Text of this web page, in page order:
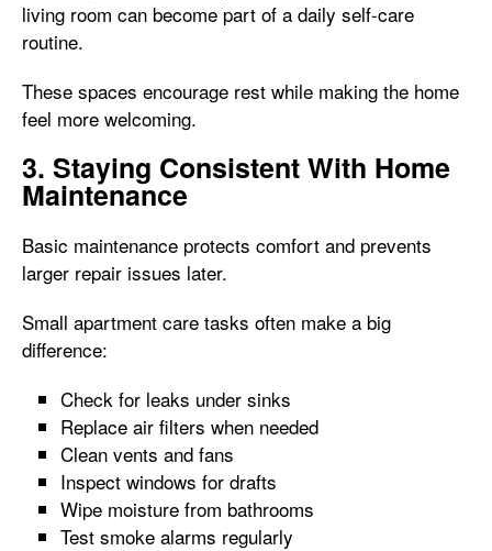
living room can become part of a daily self-care
routine.
These spaces encourage rest while making the home
feel more welcoming.
3. Staying Consistent With Home
Maintenance
Basic maintenance protects comfort and prevents
larger repair issues later.
Small apartment care tasks often make a big
difference:
Check for leaks under sinks
Replace air filters when needed
Clean vents and fans
Inspect windows for drafts
Wipe moisture from bathrooms
Test smoke alarms regularly